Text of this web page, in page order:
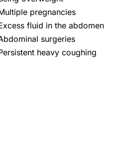
pregnancies
fluid in the abdomen
surgeries
heavy coughing